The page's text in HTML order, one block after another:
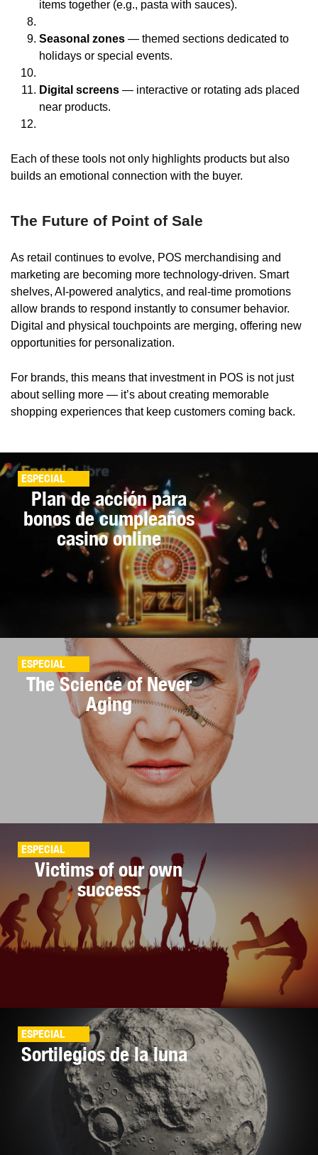
items together (e.g., pasta with sauces).
Seasonal zones — themed sections dedicated to
holidays or special events.
Digital screens — interactive or rotating ads placed
near products.
Each of these tools not only highlights products but also
builds an emotional connection with the buyer.
The Future of Point of Sale
As retail continues to evolve, POS merchandising and
marketing are becoming more technology-driven. Smart
shelves, AI-powered analytics, and real-time promotions
allow brands to respond instantly to consumer behavior.
Digital and physical touchpoints are merging, offering new
opportunities for personalization.
For brands, this means that investment in POS is not just
about selling more — it’s about creating memorable
shopping experiences that keep customers coming back.
ESPECIAL
Plan de acción para
bonos de cumpleaños
casino online
ESPECIAL
The Science of Never
Aging
ESPECIAL
Victims of our own
success
ESPECIAL
Sortilegios de la luna